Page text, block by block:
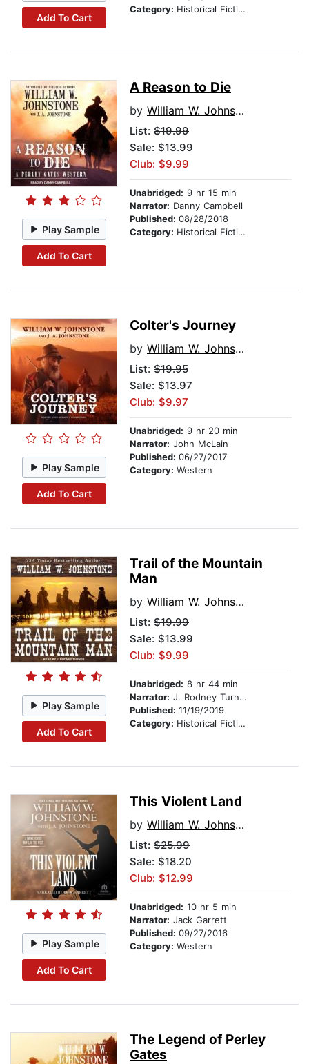
Add To Cart
Category: Historical Fiction
Play Sample
Add To Cart
A Reason to Die
by William W. Johnstone
List: $19.99
Sale: $13.99
Club: $9.99
Unabridged: 9 hr 15 min
Narrator: Danny Campbell
Published: 08/28/2018
Category: Historical Fiction
Play Sample
Add To Cart
Colter's Journey
by William W. Johnstone
List: $19.95
Sale: $13.97
Club: $9.97
Unabridged: 9 hr 20 min
Narrator: John McLain
Published: 06/27/2017
Category: Western
Play Sample
Add To Cart
Trail of the Mountain
Man
by William W. Johnstone
List: $19.99
Sale: $13.99
Club: $9.99
Unabridged: 8 hr 44 min
Narrator: J. Rodney Turner
Published: 11/19/2019
Category: Historical Fiction
Play Sample
Add To Cart
This Violent Land
by William W. Johnstone
List: $25.99
Sale: $18.20
Club: $12.99
Unabridged: 10 hr 5 min
Narrator: Jack Garrett
Published: 09/27/2016
Category: Western
The Legend of Perley
Gates